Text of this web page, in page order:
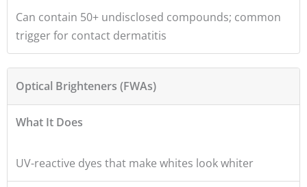
Can contain 50+ undisclosed compounds; common
trigger for contact dermatitis
Optical Brighteners (FWAs)
What It Does
UV-reactive dyes that make whites look whiter